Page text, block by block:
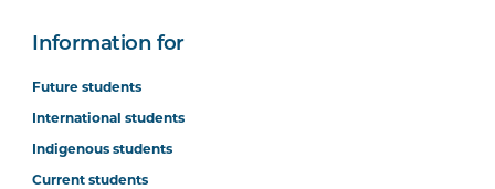
Information for
Future students
International students
Indigenous students
Current students